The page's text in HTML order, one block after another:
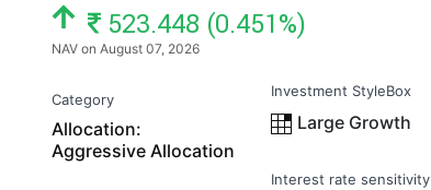
NAV: ₹
523.448 (0.451%)
NAV on August 07, 2026
Category
Allocation:
Aggressive Allocation
Investment StyleBox
Large Growth
Interest rate sensitivity